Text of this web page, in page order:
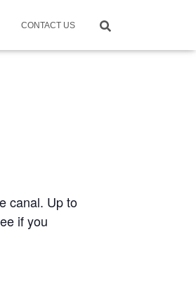
CONTACT US
canal. Up to
if you